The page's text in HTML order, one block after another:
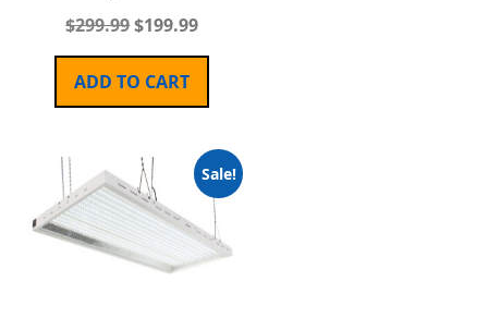
$299.99$199.99
ADD TO CART
Sale!